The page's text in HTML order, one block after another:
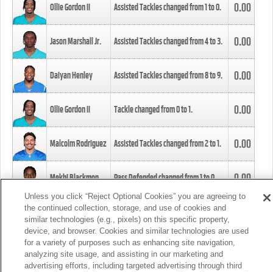
Ollie Gordon II Assisted Tackles changed from1to0. 0.00
Jason Marshall Jr. Assisted Tackles changed from4to3. 0.00
Daiyan Henley Assisted Tackles changed from8to9. 0.00
Ollie Gordon II Tackle changed from0to1. 0.00
Malcolm Rodriguez Assisted Tackles changed from2to1. 0.00
Mekhi Blackmon Pass Defended changed from1to0. 0.00
Foye Oluokun Tackle changed from4to5.
Patrick Queen Assisted Tackles changed from3to4. 0.00
Unless you click “Reject Optional Cookies” you are agreeing to
the continued collection, storage, and use of cookies and
similar technologies (e.g., pixels) on this specific property,
device, and browser. Cookies and similar technologies are used
for a variety of purposes such as enhancing site navigation,
analyzing site usage, and assisting in our marketing and
advertising efforts, including targeted advertising through third